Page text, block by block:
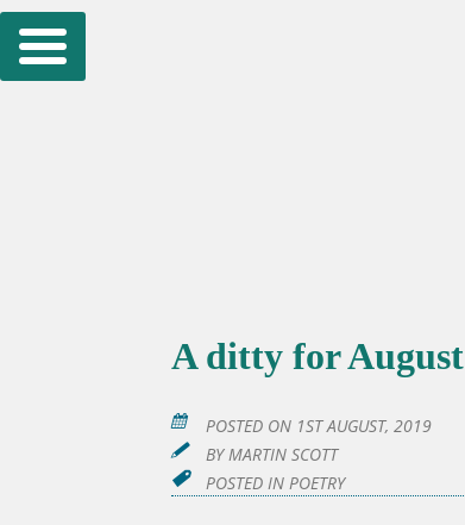
Skip
to
A ditty for August
POSTED ON 1ST AUGUST, 2019
BYMARTIN SCOTT
POSTED IN POETRY